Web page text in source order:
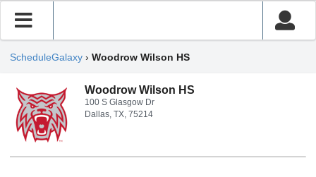
ScheduleGalaxy › Woodrow Wilson HS
Woodrow Wilson HS
100 S Glasgow Dr
Dallas, TX, 75214